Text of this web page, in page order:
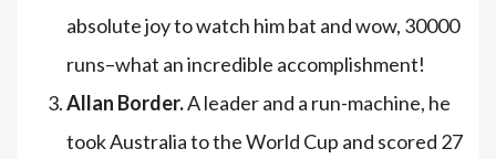
absolute joy to watch him bat and wow, 30000
runs–what an incredible accomplishment!
Allan Border.A leader and a run-machine, he
took Australia to the World Cup and scored 27